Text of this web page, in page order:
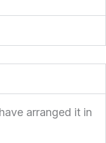
arranged it in